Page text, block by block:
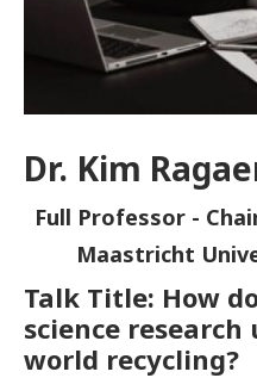
Dr. Kim
Full Professor -
Maastricht
Talk Title: How
science
world recycling?